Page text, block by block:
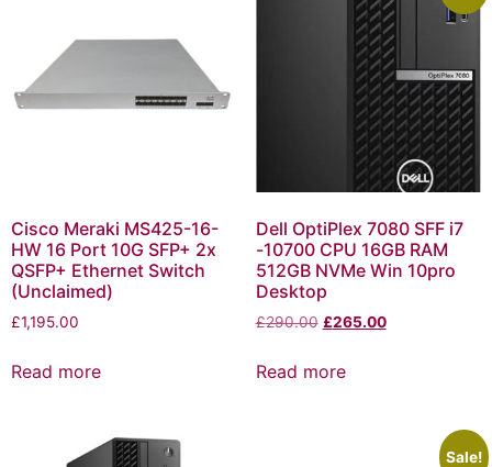
Cisco Meraki MS425-16-
HW 16 Port 10G SFP+ 2x
QSFP+ Ethernet Switch
(Unclaimed)
£1,195.00
Read more
Dell OptiPlex 7080 SFF i7
-10700 CPU 16GB RAM
512GB NVMe Win 10pro
Desktop
£290.00 £265.00
Read more
Sale!